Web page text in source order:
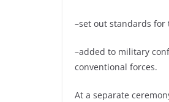
–set out standards for
–added to military
conventional forces.
At a separate